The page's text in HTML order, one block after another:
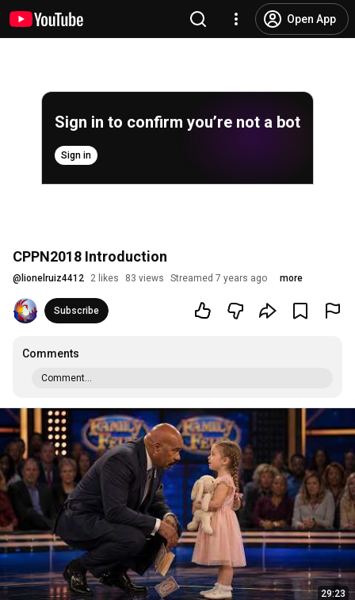
Open App
Sign in to confirm you’re not a bot
Sign in
CPPN2018 Introduction
@ lionelruiz4412 2 likes 83 views Streamed 7 years ago more
Subscribe
Comments
Comment...
29:23